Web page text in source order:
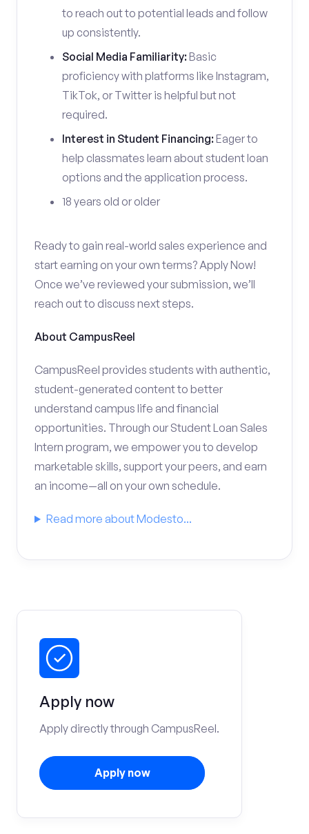
to reach out to potential leads and follow
up consistently.
Social Media Familiarity:Basic
proficiency with platforms like Instagram,
TikTok, or Twitter is helpful but not
required.
Interest in Student Financing:Eager to
help classmates learn about student loan
options and the application process.
18 years old or older
Ready to gain real-world sales experience and
start earning on your own terms? Apply Now!
Once we’ve reviewed your submission, we’ll
reach out to discuss next steps.
About CampusReel
CampusReel provides students with authentic,
student-generated content to better
understand campus life and financial
opportunities. Through our Student Loan Sales
Intern program, we empower you to develop
marketable skills, support your peers, and earn
an income—all on your own schedule.
Read more about Modesto...
Apply now
Apply directly through CampusReel.
Apply now